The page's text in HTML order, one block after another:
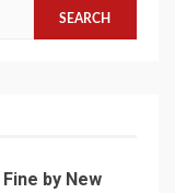
by New